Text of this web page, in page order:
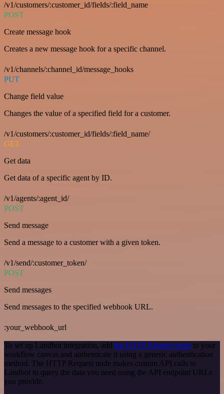
/v1/customers/:customer_id/fields/:field_name
POST
Create message hook
Creates a new message hook for a specific channel.
/v1/channels/:channel_id/message_hooks
PUT
Change field value
Changes the value of a specified field for a customer.
/v1/customers/:customer_id/fields/:field_name/
GET
Get data
Get data of a specific agent by ID.
/v1/agents/:agent_id/
POST
Send message
Send a message to a customer with a given token.
/v1/send/:customer_token/
POST
Send messages
Send messages to the specified webhook URL.
:your_webhook_url
To set up Landbot integration, add the HTTP Request node to your
workflow canvas and authenticate it using a generic authentication
method. The HTTP Request node makes custom API calls to
Landbot to query the data you need using the API endpoint URLs
you provide.